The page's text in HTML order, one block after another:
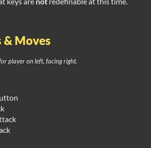
& Moves
player on left, facing right.